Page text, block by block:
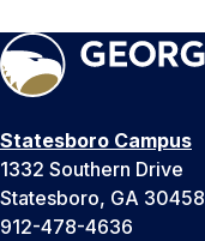
Statesboro Campus
1332 Southern Drive
Statesboro, GA 30458
912-478-4636